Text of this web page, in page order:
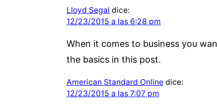
Lloyd Segal dice:
12/23/2015 a las 6:28 pm
When it comes to business you
the basics in this post.
American Standard Online dice:
12/23/2015 a las 7:07 pm